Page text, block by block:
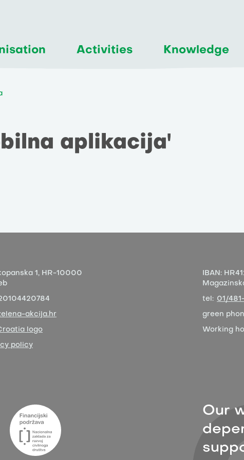
Activities Knowledge
aplikacija'
1, HR-10000
akcija.hr
logo
policy
IBAN:
tel: 01/
green
Working
Our